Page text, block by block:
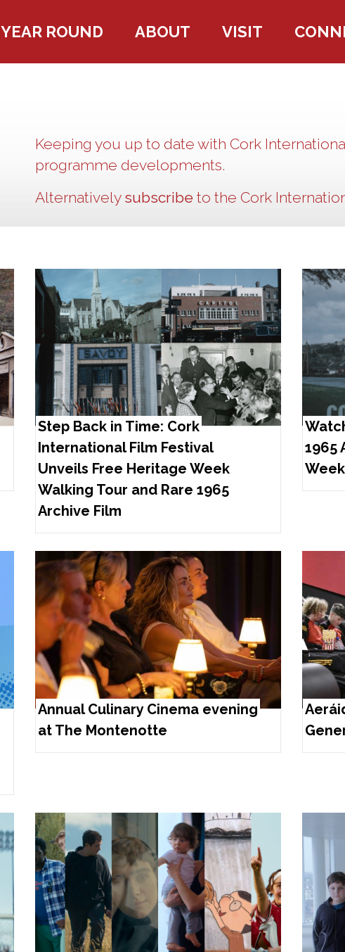
YEAR ROUND ABOUT VISIT
Keeping you up to date with Cork
programme developments.
Alternatively subscribeto the Cork
Step Back in Time: Cork
International Film Festival
Unveils Free Heritage Week
Walking Tour and Rare 1965
Archive Film
1965
Week
Annual Culinary Cinema evening
at The Montenotte